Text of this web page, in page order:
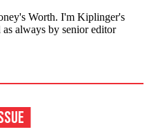
Worth. I'm Kiplinger's
as always by senior editor